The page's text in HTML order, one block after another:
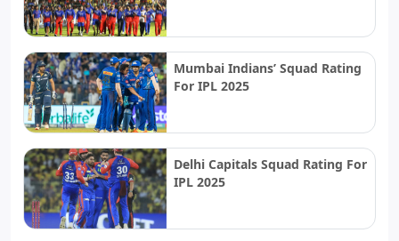
Mumbai Indians’ Squad Rating
For IPL 2025
Delhi Capitals Squad Rating For
IPL 2025